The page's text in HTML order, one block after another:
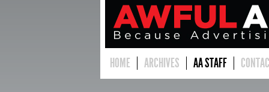
HOME ARCHIVES AA STAFF